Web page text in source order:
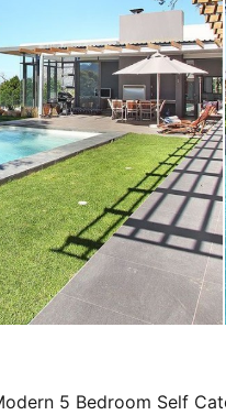
5 Bedroom Self